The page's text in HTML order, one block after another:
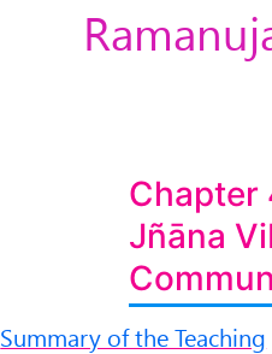
Chapter
Jñāna
Summary of the Teaching